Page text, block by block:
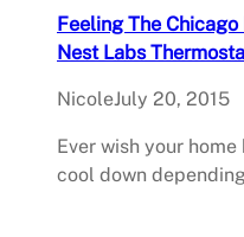
Feeling The
Nest Labs
NicoleJuly 20, 2015
Ever wish your
cool down